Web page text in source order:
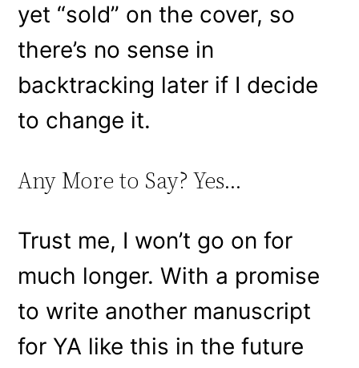
yet “sold” on the cover, so
there’s no sense in
backtracking later if I decide
to change it.
Any More to Say? Yes…
Trust me, I won’t go on for
much longer. With a promise
to write another manuscript
for YA like this in the future